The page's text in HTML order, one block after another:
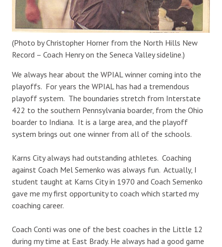
(Photo by Christopher Horner from the North Hills New
Record – Coach Henry on the Seneca Valley sideline.)
We always hear about the WPIAL winner coming into the
playoffs. For years the WPIAL has had a tremendous
playoff system. The boundaries stretch from Interstate
422 to the southern Pennsylvania boarder, from the Ohio
boarder to Indiana. It is a large area, and the playoff
system brings out one winner from all of the schools.
Karns City always had outstanding athletes. Coaching
against Coach Mel Semenko was always fun. Actually, I
student taught at Karns City in 1970 and Coach Semenko
gave me my first opportunity to coach which started my
coaching career.
Coach Conti was one of the best coaches in the Little 12
during my time at East Brady. He always had a good game